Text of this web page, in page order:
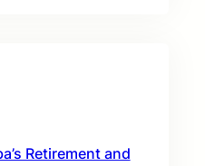
Retirement and